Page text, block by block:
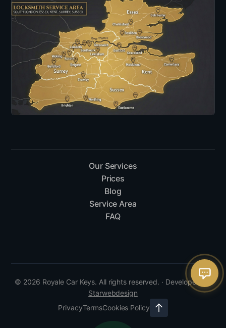
Our Services
Prices
Blog
Service Area
FAQ
© 2026 Royale Car Keys. All rights reserved. · Developed by
Starwebdesign
PrivacyTermsCookies Policy